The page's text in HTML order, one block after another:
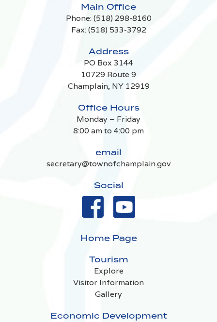
Main Office
Phone:(518) 298-8160
Fax: (518) 533-3792
Address
PO Box 3144
10729 Route 9
Champlain, NY 12919
Office Hours
Monday – Friday
8:00 am to 4:00 pm
email
secretary@townofchamplain.gov
Social
Home Page
Tourism
Explore
Visitor Information
Gallery
Economic Development